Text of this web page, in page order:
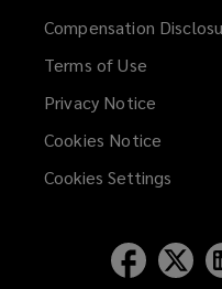
Compensation
Terms of Use
Privacy Notice
Cookies Notice
Cookies Settings